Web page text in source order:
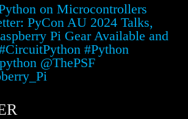
on Microcontrollers
PyCon AU 2024 Talks,
Pi Gear Available and
#Python
@ThePSF